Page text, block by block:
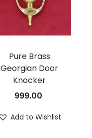
Pure Brass
Georgian Door
Knocker
999.00
Add to Wishlist